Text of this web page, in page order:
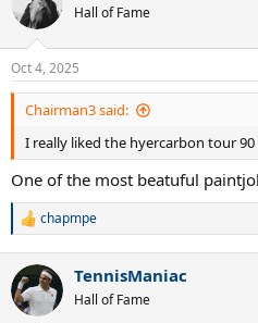
i
s
:
Hall of Fame
Oct 4, 2025
Chairman3 said:
I really liked the hyercarbon tour
One of the most beatuful
R
c
t
i
chapmpe
TennisManiac
Hall of Fame